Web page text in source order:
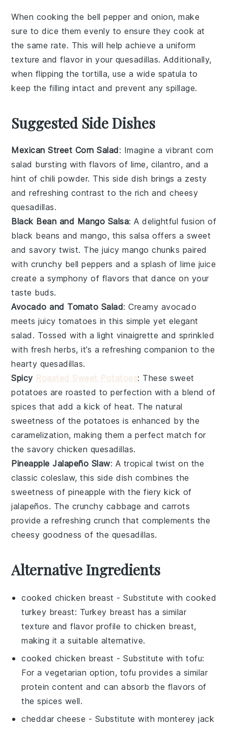
When cooking the bell pepper and onion, make
sure to dice them evenly to ensure they cook at
the same rate. This will help achieve a uniform
texture and flavor in your quesadillas. Additionally,
when flipping thetortilla, use a wide spatula to
keep the filling intact and prevent any spillage.
Suggested Side Dishes
Mexican Street Corn Salad: Imagine a vibrant corn
salad bursting with flavors of lime, cilantro, and a
hint ofchili powder. This side dish brings a zesty
and refreshing contrast to the rich and cheesy
quesadillas.
Black Bean and Mango Salsa: A delightful fusion of
black beans andmango, this salsa offers a sweet
and savory twist. Thejuicy mango chunks paired
with crunchy bell peppers and a splash oflime juice
create a symphony of flavors that dance on your
taste buds.
Avocado and Tomato Salad: Creamy avocado
meets juicytomatoes in this simple yet elegant
salad. Tossed with a light vinaigrette and sprinkled
with fresh herbs, it’s a refreshing companion to the
hearty quesadillas.
Spicy Roasted Sweet Potatoes: Thesesweet
potatoes are roasted to perfection with a blend of
spices that add a kick of heat. The natural
sweetness of the potatoes is enhanced by the
caramelization, making them a perfect match for
the savory chicken quesadillas.
Pineapple Jalapeño Slaw: A tropical twist on the
classiccoleslaw, this side dish combines the
sweetness of pineapple with the fiery kick of
jalapeños. The crunchy cabbage and carrots
provide a refreshing crunch that complements the
cheesy goodness of the quesadillas.
Alternative Ingredients
cooked chicken breast - Substitute withcooked
turkey breast: Turkey breast has a similar
texture and flavor profile to chicken breast,
making it a suitable alternative.
cooked chicken breast - Substitute withtofu:
For a vegetarian option, tofu provides a similar
protein content and can absorb the flavors of
the spices well.
cheddar cheese - Substitute with monterey jack